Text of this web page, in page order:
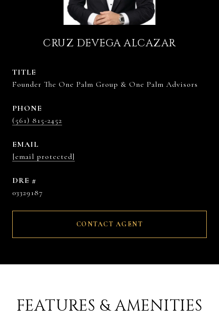
CRUZ DEVEGA ALCAZAR
TITLE
Founder The One Palm Group & One Palm Advisors
PHONE
(561) 815-2452
EMAIL
[email protected]
DRE #
03329187
CONTACT AGENT
FEATURES & AMENITIES